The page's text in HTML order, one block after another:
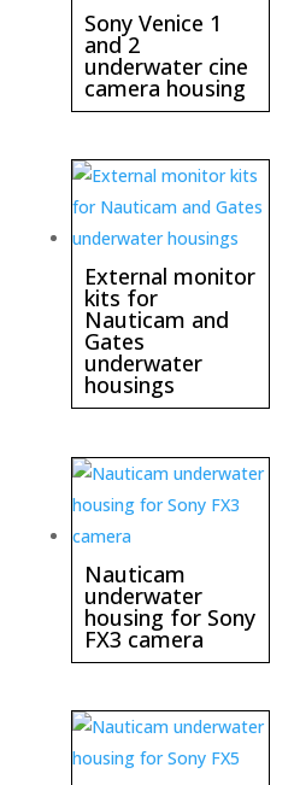
Sony Venice 1
and 2
underwater cine
camera housing
External monitor
kits for
Nauticam and
Gates
underwater
housings
Nauticam
underwater
housing for Sony
FX3 camera